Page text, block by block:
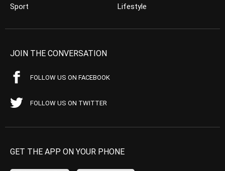
Sport
Lifestyle
JOIN THE CONVERSATION
FOLLOW US ON FACEBOOK
FOLLOW US ON TWITTER
GET THE APP ON YOUR PHONE